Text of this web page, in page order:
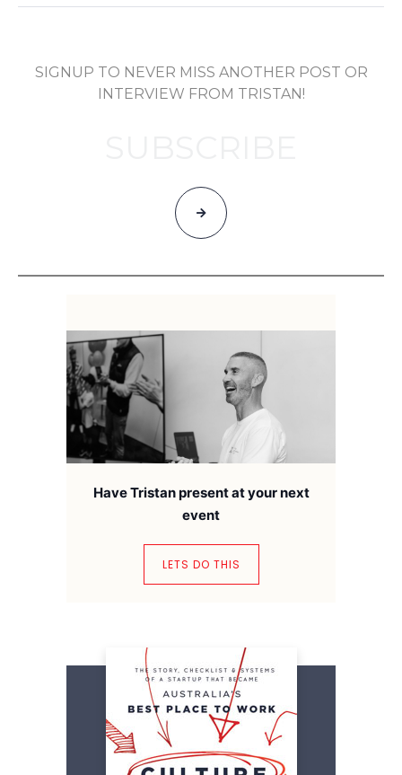
SIGNUP TO NEVER MISS ANOTHER POST OR
INTERVIEW FROM TRISTAN!
Have Tristan present at your next
event
LETS DO THIS